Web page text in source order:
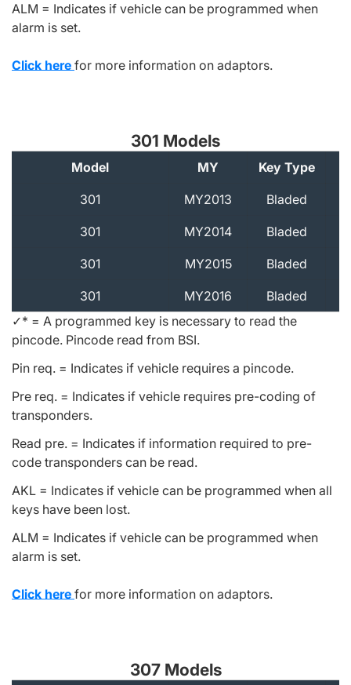
ALM = Indicates if vehicle can be programmed when
alarm is set.
Click here for more information on adaptors.
301 Models
Model MY Key Type
301 MY2013 Bladed
301 MY2014 Bladed
301 MY2015 Bladed
301 MY2016
Bladed
✓* = A programmed key is necessary to read the
pincode. Pincode read from BSI.
Pin req. = Indicates if vehicle requires a pincode.
Pre req. = Indicates if vehicle requires pre-coding of
transponders.
Read pre. = Indicates if information required to pre-
code transponders can be read.
AKL = Indicates if vehicle can be programmed when all
keys have been lost.
ALM = Indicates if vehicle can be programmed when
alarm is set.
Click here for more information on adaptors.
307 Models